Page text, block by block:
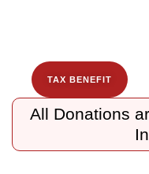
TAX BENEFIT
All Donations